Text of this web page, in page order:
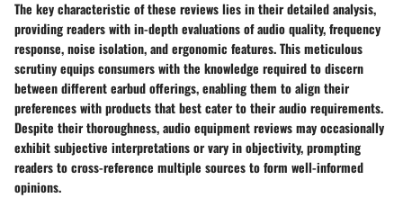
The key characteristic of these reviews lies in their detailed analysis,
providing readers with in-depth evaluations of audio quality, frequency
response, noise isolation, and ergonomic features. This meticulous
scrutiny equips consumers with the knowledge required to discern
between different earbud offerings, enabling them to align their
preferences with products that best cater to their audio requirements.
Despite their thoroughness, audio equipment reviews may occasionally
exhibit subjective interpretations or vary in objectivity, prompting
readers to cross-reference multiple sources to form well-informed
opinions.